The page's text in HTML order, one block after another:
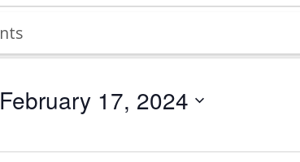
February 17, 2024